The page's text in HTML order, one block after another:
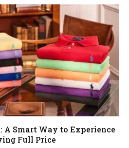
A Smart Way to Experience
Full Price